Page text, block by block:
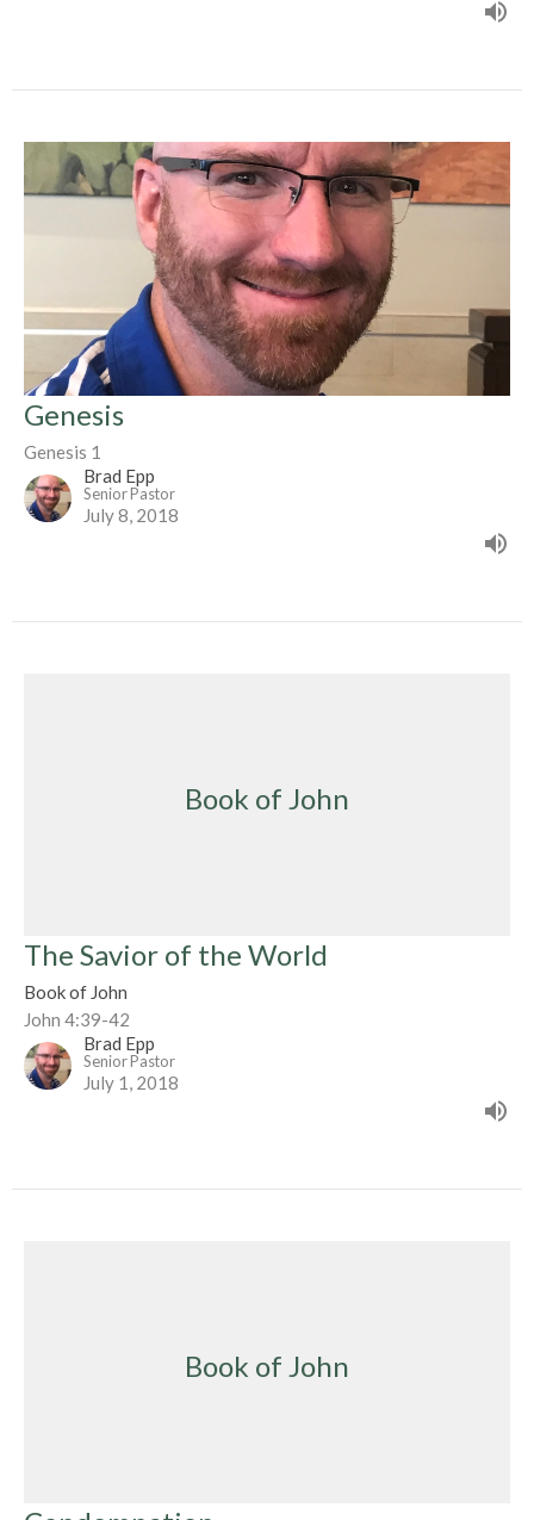
Genesis
Genesis 1
Brad Epp
Senior Pastor
July 8, 2018
Book of John
The Savior of the World
Book of John
John 4:39-42
Brad Epp
Senior Pastor
July 1, 2018
Book of John